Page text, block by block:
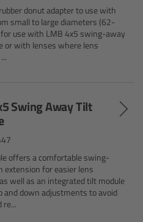
donut adapter to use with
small to large diameters (62-
use with LMB 4x5 swing-away
or with lenses where lens
Swing Away Tilt
offers a comfortable swing-
extension for easier lens
well as an integrated tilt module
and down adjustments to avoid